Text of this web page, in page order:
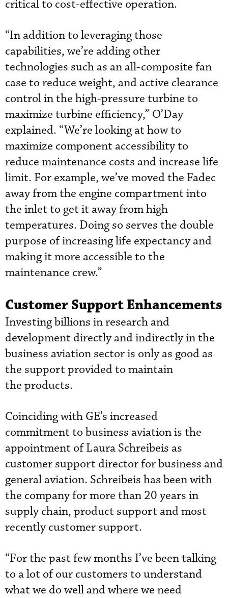
critical to cost-effective operation.
“In addition to leveraging those
capabilities, we’re adding other
technologies such as an all-composite fan
case to reduce weight, and active clearance
control in the high-pressure turbine to
maximize turbine efficiency,” O’Day
explained. “We’re looking at how to
maximize component accessibility to
reduce maintenance costs and increase life
limit. For example, we’ve moved the Fadec
away from the engine compartment into
the inlet to get it away from high
temperatures. Doing so serves the double
purpose of increasing life expectancy and
making it more accessible to the
maintenance crew.”
Customer Support Enhancements
Investing billions in research and
development directly and indirectly in the
business aviation sector is only as good as
the support provided to maintain
the products.
Coinciding with GE’s increased
commitment to business aviation is the
appointment of Laura Schreibeis as
customer support director for business and
general aviation. Schreibeis has been with
the company for more than 20 years in
supply chain, product support and most
recently customer support.
“For the past few months I’ve been talking
to a lot of our customers to understand
what we do well and where we need